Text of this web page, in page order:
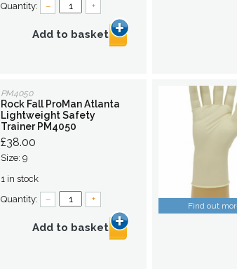
Quantity:
– +
Add to basket
PM4050
Rock Fall ProMan Atlanta
Lightweight Safety
Trainer PM4050
£38.00
Size: 9
1 in stock
Quantity:
– +
Add to basket
Find out